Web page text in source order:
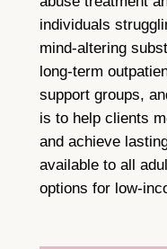
individuals
mind-altering
long-term
support groups,
is to help clients
and achieve
available to all
options for low-